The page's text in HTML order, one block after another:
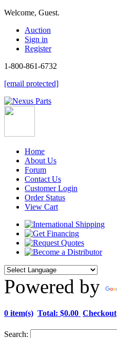
Welcome, Guest.
Auction
Sign in
Register
1-800-861-6732
[email protected]
Home
About Us
Forum
Contact Us
Customer Login
Order Status
View Cart
Powered by
0 item(s) Total: $0.00 Checkout
Search: